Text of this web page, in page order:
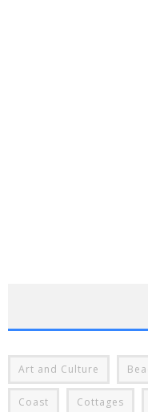
Art and Culture
Coast Cottages